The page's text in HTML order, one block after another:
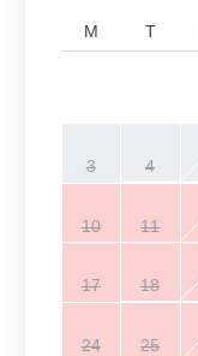
M T
3 4
10 11
17 18
24 25